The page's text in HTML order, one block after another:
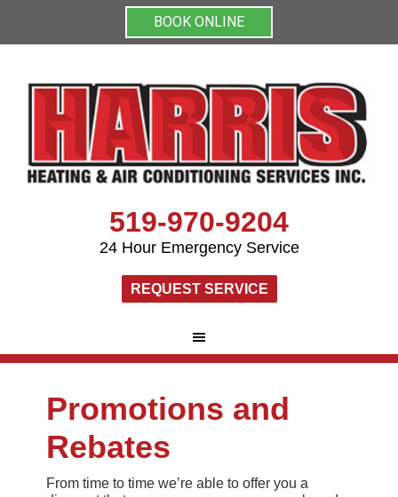
BOOK ONLINE
519-970-9204
24 Hour Emergency Service
REQUEST SERVICE
Promotions and
Rebates
From time to time we’re able to offer you a